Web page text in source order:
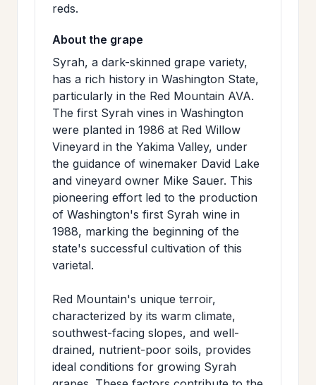
reds.
About the grape
Syrah, a dark-skinned grape variety,
has a rich history in Washington State,
particularly in the Red Mountain AVA.
The first Syrah vines in Washington
were planted in 1986 at Red Willow
Vineyard in the Yakima Valley, under
the guidance of winemaker David Lake
and vineyard owner Mike Sauer. This
pioneering effort led to the production
of Washington's first Syrah wine in
1988, marking the beginning of the
state's successful cultivation of this
varietal.
Red Mountain's unique terroir,
characterized by its warm climate,
southwest-facing slopes, and well-
drained, nutrient-poor soils, provides
ideal conditions for growing Syrah